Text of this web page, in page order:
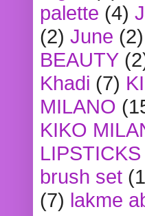
palette (4)
(2) June (2)
BEAUTY
Khadi (7)
MILANO
KIKO
LIPSTICKS
brush set
(7) lakme